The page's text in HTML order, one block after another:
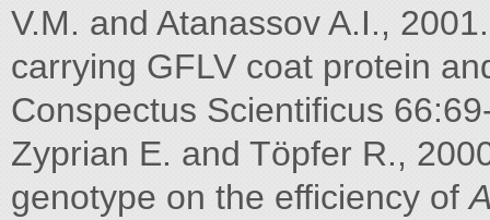
V.M. and Atanassov A.I.,
carrying GFLV coat protein
Conspectus Scientificus
Zyprian E. and Töpfer R.,
genotype on the efficiency of